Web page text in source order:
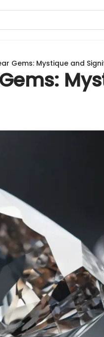
Gems: Mystique and